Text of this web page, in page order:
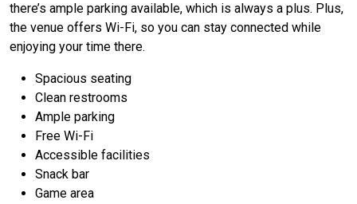
there’s ample parking available, which is always a plus. Plus,
the venue offers Wi-Fi, so you can stay connected while
enjoying your time there.
Spacious seating
Clean restrooms
Ample parking
Free Wi-Fi
Accessible facilities
Snack bar
Game area